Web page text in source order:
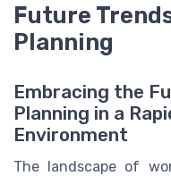
Future
Planning
Embracing the
Planning in a
Environment
The landscape of